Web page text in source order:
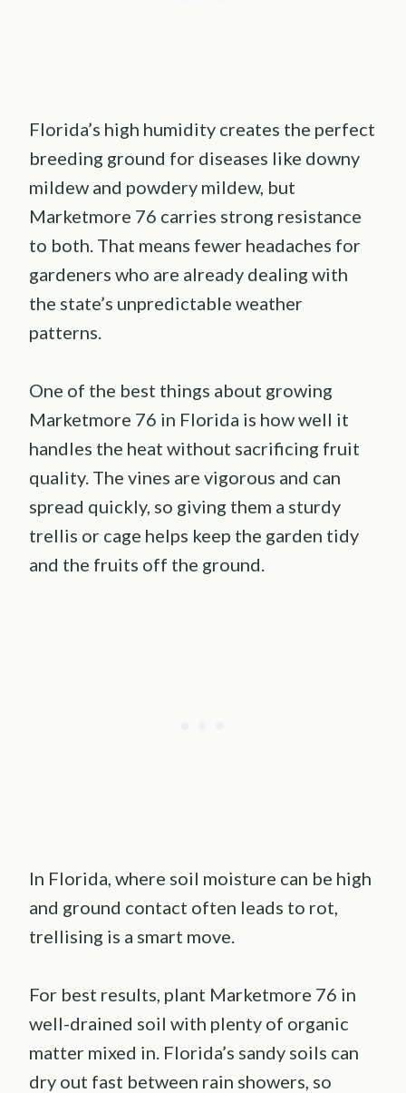
Florida’s high humidity creates the perfect
breeding ground for diseases like downy
mildew and powdery mildew, but
Marketmore 76 carries strong resistance
to both. That means fewer headaches for
gardeners who are already dealing with
the state’s unpredictable weather
patterns.
One of the best things about growing
Marketmore 76 in Florida is how well it
handles the heat without sacrificing fruit
quality. The vines are vigorous and can
spread quickly, so giving them a sturdy
trellis or cage helps keep the garden tidy
and the fruits off the ground.
In Florida, where soil moisture can be high
and ground contact often leads to rot,
trellising is a smart move.
For best results, plant Marketmore 76 in
well-drained soil with plenty of organic
matter mixed in. Florida’s sandy soils can
dry out fast between rain showers, so